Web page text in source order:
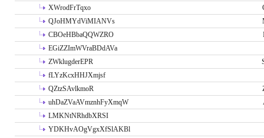
XWrodFrTqxo
QJoHMYdViMIANVs
CBOeHBbaQQWZRO
EGiZZImWVraBDdAVa
ZWklugderEPR
fLYzKcxHHJXmjsf
QZtzSAvlkmoR
uhDaZVaAVmznhFyXmqW
LMKNtNRhdbXRSI
YDKHvAOgVgxXfSlAKBl